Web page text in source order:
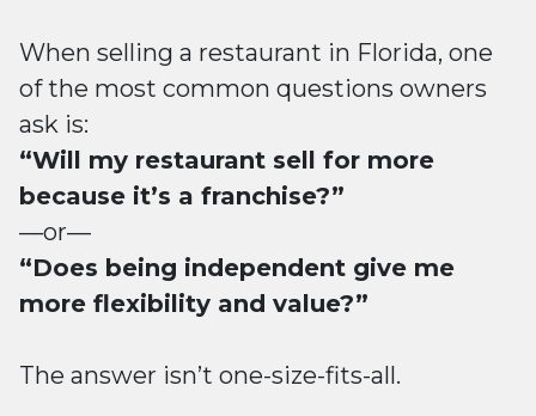
When selling a restaurant in Florida, one
of the most common questions owners
ask is:
“Will my restaurant sell for more
because it’s a franchise?”
—or—
“Does being independent give me
more flexibility and value?”
The answer isn’t one-size-fits-all.